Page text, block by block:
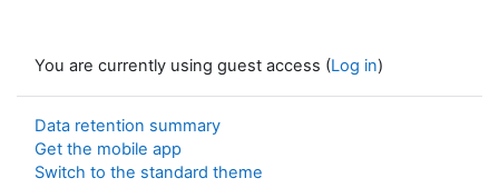
You are currently using guest access (Log in)
Data retention summary
Get the mobile app
Switch to the standard theme